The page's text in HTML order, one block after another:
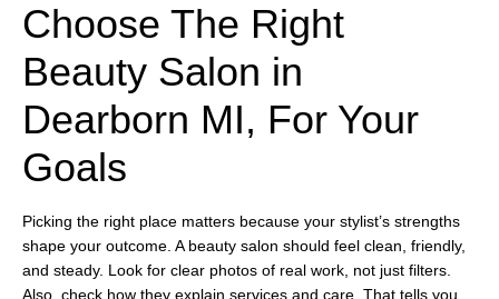
Choose The Right
Beauty Salon in
Dearborn MI, For Your
Goals
Picking the right place matters because your stylist’s strengths
shape your outcome. A beauty salon should feel clean, friendly,
and steady. Look for clear photos of real work, not just filters.
Also, check how they explain services and care. That tells you